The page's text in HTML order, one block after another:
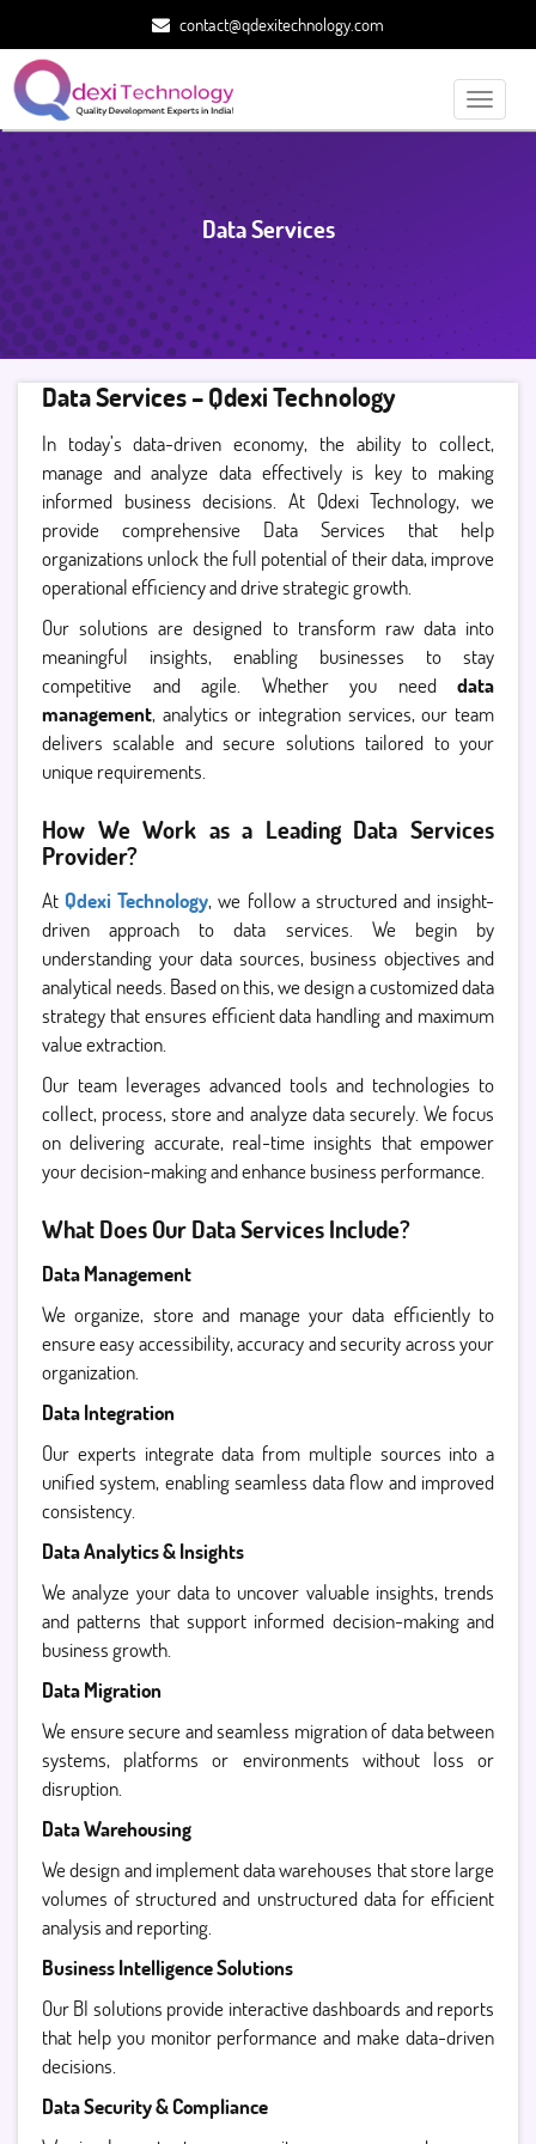
contact@qdexitechnology.com
Toggle
Data Services
Data Services – Qdexi Technology
In today’s data-driven economy, the ability to collect,
manage and analyze data effectively is key to making
informed business decisions. At Qdexi Technology, we
provide comprehensive Data Services that help
organizations unlock the full potential of their data, improve
operational efficiency and drive strategic growth.
Our solutions are designed to transform raw data into
meaningful insights, enabling businesses to stay
competitive and agile. Whether you need data
management, analytics or integration services, our team
delivers scalable and secure solutions tailored to your
unique requirements.
How We Work as a Leading Data Services
Provider?
At Qdexi Technology, we follow a structured and insight-
driven approach to data services. We begin by
understanding your data sources, business objectives and
analytical needs. Based on this, we design a customized data
strategy that ensures efficient data handling and maximum
value extraction.
Our team leverages advanced tools and technologies to
collect, process, store and analyze data securely. We focus
on delivering accurate, real-time insights that empower
your decision-making and enhance business performance.
What Does Our Data Services Include?
Data Management
We organize, store and manage your data efficiently to
ensure easy accessibility, accuracy and security across your
organization.
Data Integration
Our experts integrate data from multiple sources into a
unified system, enabling seamless data flow and improved
consistency.
Data Analytics & Insights
We analyze your data to uncover valuable insights, trends
and patterns that support informed decision-making and
business growth.
Data Migration
We ensure secure and seamless migration of data between
systems, platforms or environments without loss or
disruption.
Data Warehousing
We design and implement data warehouses that store large
volumes of structured and unstructured data for efficient
analysis and reporting.
Business Intelligence Solutions
Our BI solutions provide interactive dashboards and reports
that help you monitor performance and make data-driven
decisions.
Data Security & Compliance